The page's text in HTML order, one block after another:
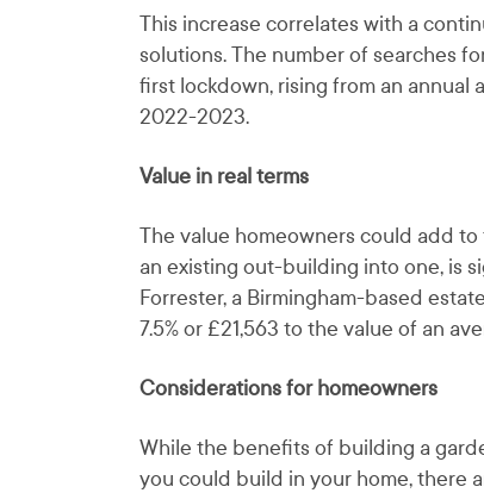
This increase correlates with a
solutions. The number of searches
first lockdown, rising from an annual
2022-2023.
Value in real terms
The value homeowners could add
an existing out-building into one, is
Forrester, a Birmingham-based
7.5% or £21,563 to the value of an
Considerations for homeowners
While the benefits of building a
you could build in your home, there